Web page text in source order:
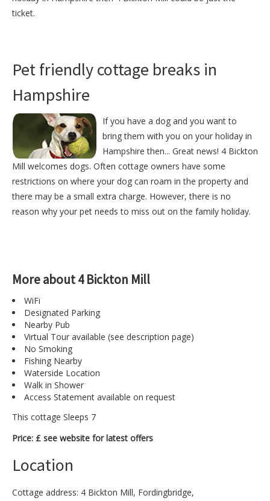
ticket.
Pet friendly cottage breaks in
Hampshire
If you have a dog and you want to
bring them with you on your holiday in
Hampshire then... Great news! 4 Bickton
Mill welcomes dogs. Often cottage owners have some
restrictions on where your dog can roam in the property and
there may be a small extra charge. However, there is no
reason why your pet needs to miss out on the family holiday.
More about 4 Bickton Mill
WiFi
Designated Parking
Nearby Pub
Virtual Tour available (see description page)
No Smoking
Fishing Nearby
Waterside Location
Walk in Shower
Access Statement available on request
This cottage Sleeps 7
Price: £ see website for latest offers
Location
Cottage address: 4 Bickton Mill, Fordingbridge,